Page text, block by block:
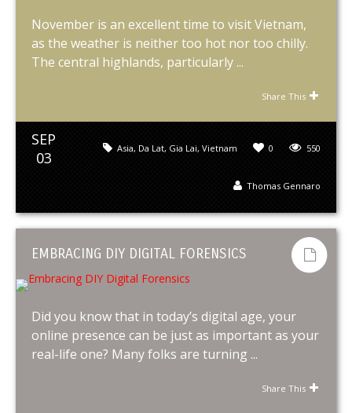
November is an excellent time to visit Vietnam,
as the weather is neither too hot nor too chilly.
The central highlands, particularly ...
Share This
SEP
03
550
0
Asia, Da Lat, Gia Lai, Vietnam
Thomas Gennaro
EMBRACING DIY DIGITAL FORENSICS
Did you know that in today’s digital age, your
online presence can be just as important as your
real-life one? Many folks are turning ...
Share This